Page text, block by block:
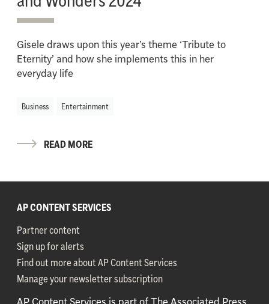
Gisele draws upon this year’s theme ‘Tribute to
Eternity’ and how she implements this in her
everyday life
Business Entertainment
READ MORE
AP CONTENT SERVICES
Partner content
Sign up for alerts
Find out more about AP Content Services
Manage your newsletter subscription
AP Content Services is part of The Associated Press,